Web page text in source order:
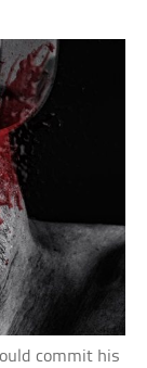
commit his